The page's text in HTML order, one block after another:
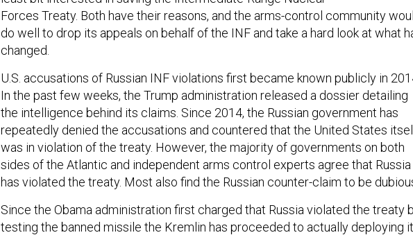
Forces Treaty. Both have their reasons, and the arms-control community
do well to drop its appeals on behalf of the INF and take a hard look at what
changed.
U.S. accusations of Russian INF violations first became known publicly in
In the past few weeks, the Trump administration released a dossier detailing
the intelligence behind its claims. Since 2014, the Russian government has
repeatedly denied the accusations and countered that the United States
was in violation of the treaty. However, the majority of governments on both
sides of the Atlantic and independent arms control experts agree that Russia
has violated the treaty. Most also find the Russian counter-claim to be
Since the Obama administration first charged that Russia violated the treaty
testing the banned missile the Kremlin has proceeded to actually deploying it.